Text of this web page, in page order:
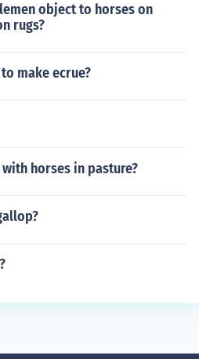
object to horses on
rugs?
make ecrue?
horses in pasture?